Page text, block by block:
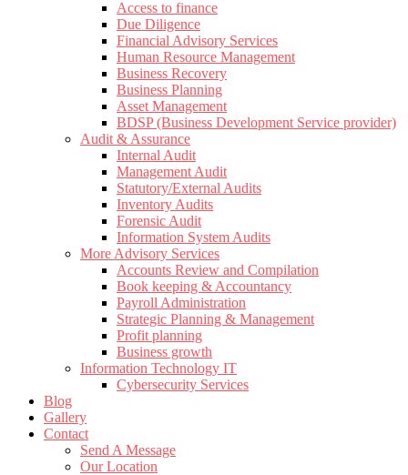
Access to finance
Due Diligence
Financial Advisory Services
Human Resource Management
Business Recovery
Business Planning
Asset Management
BDSP (Business Development Service provider)
Audit & Assurance
Internal Audit
Management Audit
Statutory/External Audits
Inventory Audits
Forensic Audit
Information System Audits
More Advisory Services
Accounts Review and Compilation
Book keeping & Accountancy
Payroll Administration
Strategic Planning & Management
Profit planning
Business growth
Information Technology IT
Cybersecurity Services
Blog
Gallery
Contact
Send A Message
Our Location